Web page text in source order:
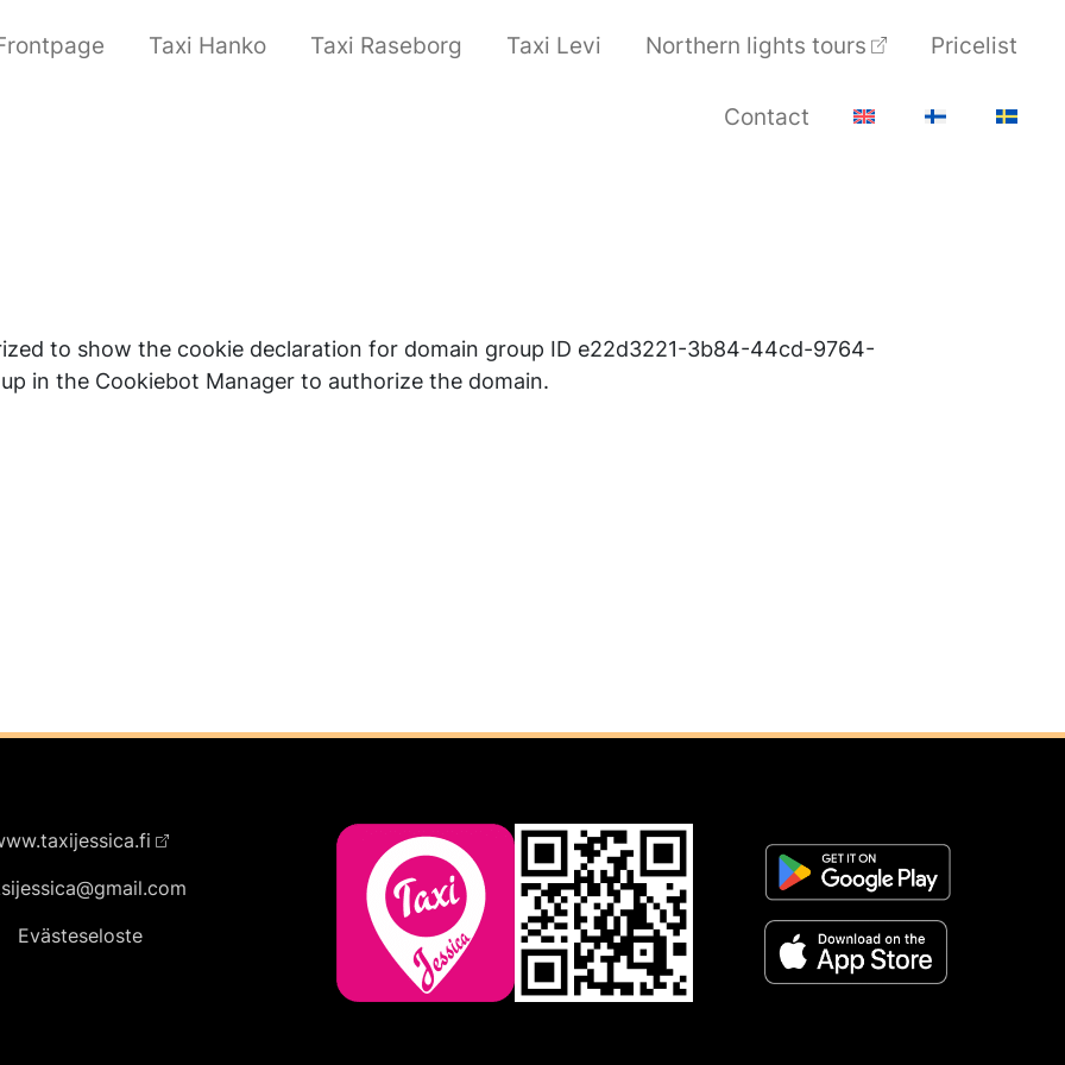
Taxi Hanko Taxi Raseborg Taxi Levi Northern lights tours Pricelist
Contact
to show the cookie declaration for domain group ID e22d3221-3b84-44cd-9764-
in the Cookiebot Manager to authorize the domain.
Evästeseloste